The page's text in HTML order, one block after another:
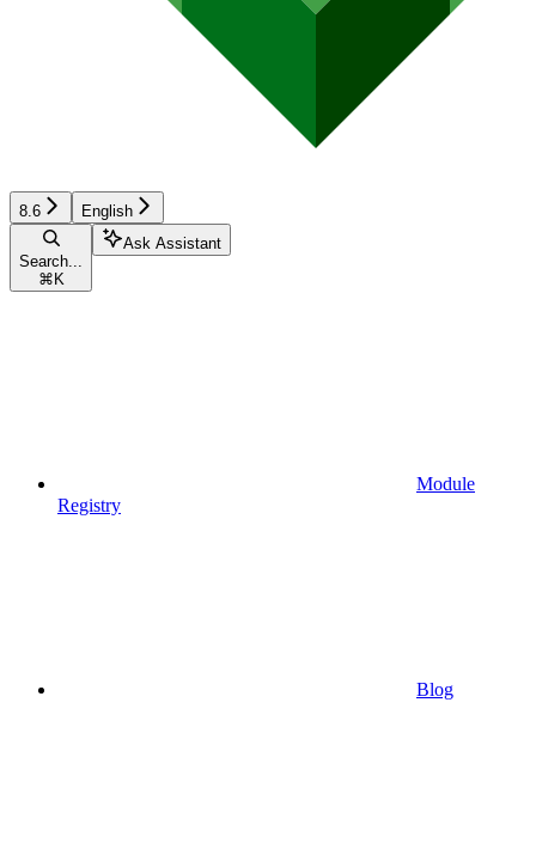
8.6 English
Search...
⌘ K
Ask Assistant
Module
Registry
Blog